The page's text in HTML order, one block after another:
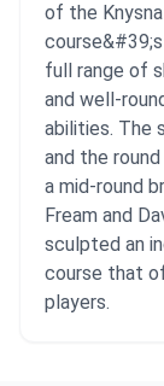
of the
full range of
and well-
abilities. The
and the
a mid-round
Fream and
sculpted an
course that
players.